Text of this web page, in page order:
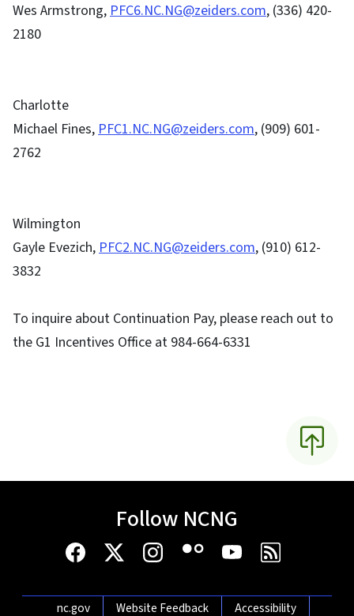
Wes Armstrong,PFC6.NC.NG@zeiders.com, (336) 420-
2180
Charlotte
Michael Fines,PFC1.NC.NG@zeiders.com, (909) 601-
2762
Wilmington
Gayle Evezich,PFC2.NC.NG@zeiders.com, (910) 612-
3832
To inquire about Continuation Pay, please reach out to
the G1 Incentives Office at 984-664-6331
Follow NCNG
Network Menu
nc.gov Website Feedback Accessibility